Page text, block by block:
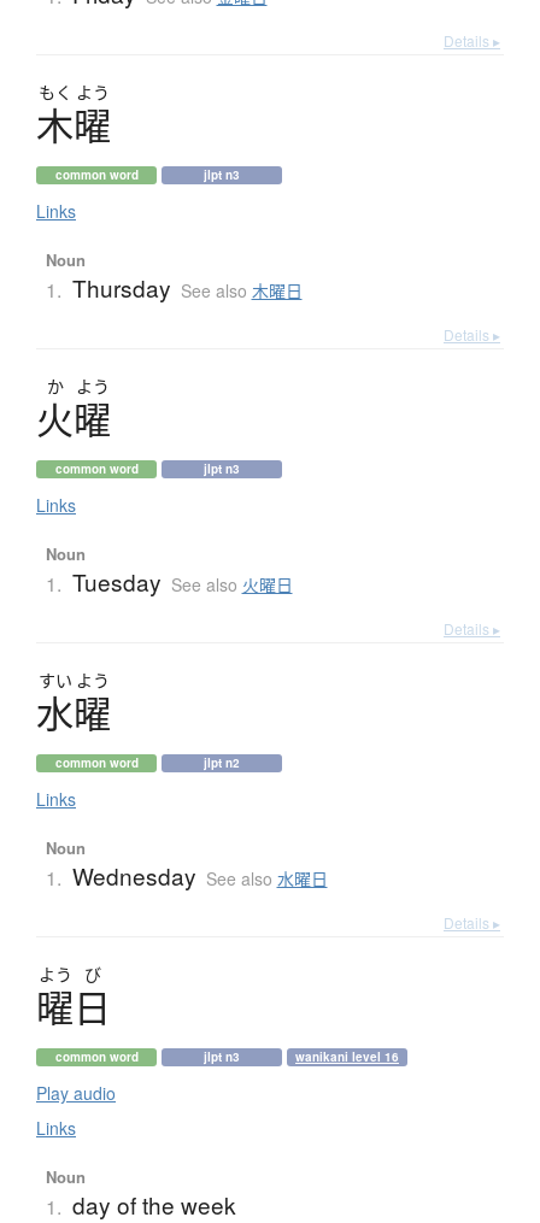
Details ▸
もく よう
木曜
common word jlpt n3
Links
Noun
1. Thursday See also 木曜日
Details ▸
か よう
火曜
common word jlpt n3
Links
Noun
1. Tuesday See also 火曜日
Details ▸
すい よう
水曜
common word jlpt n2
Links
Noun
1. Wednesday See also 水曜日
Details ▸
よう び
曜日
common word jlpt n3 wanikani level 16
Play audio
Links
Noun
1. day of the week